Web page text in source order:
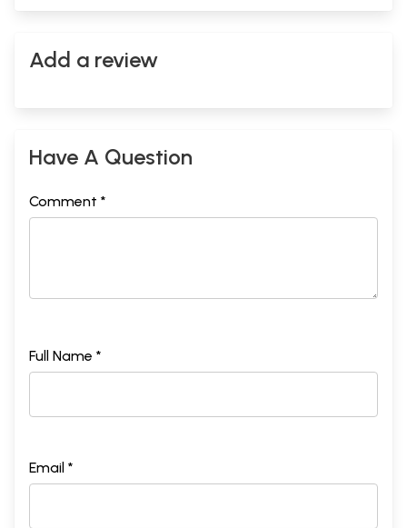
Add a review
Have A Question
Comment *
Full Name *
Email *